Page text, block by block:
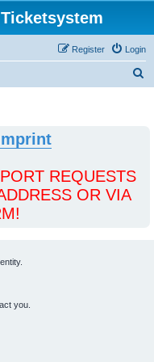
Login
Register
REQUESTS
OR VIA
you.